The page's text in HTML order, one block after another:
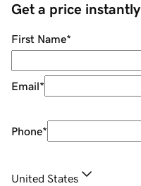
Get a price instantly
First Name*
Email*
Phone*
United States